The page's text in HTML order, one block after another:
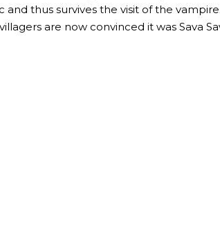
thus survives the visit of the
are now convinced it was Sava